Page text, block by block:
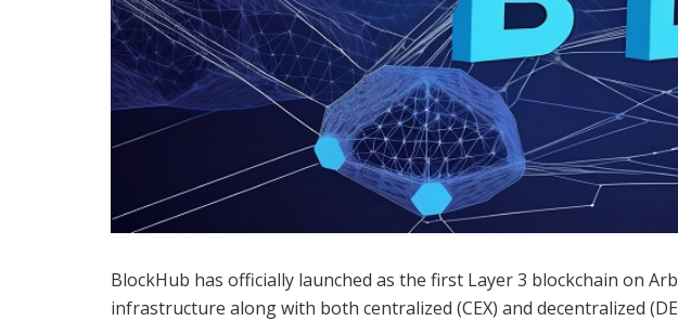
BlockHub has officially launched as the first Layer 3 blockchain on
infrastructure along with both centralized (CEX) and decentralized